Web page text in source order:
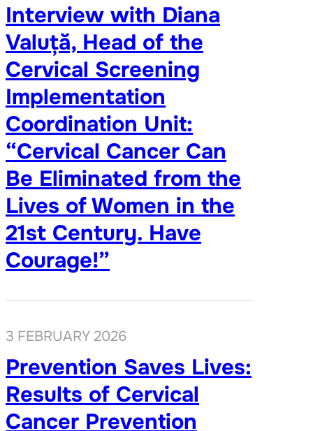
Interview with Diana
Valuță, Head of the
Cervical Screening
Implementation
Coordination Unit:
“Cervical Cancer Can
Be Eliminated from the
Lives of Women in the
21st Century. Have
Courage!”
3 FEBRUARY 2026
Prevention Saves Lives:
Results of Cervical
Cancer Prevention